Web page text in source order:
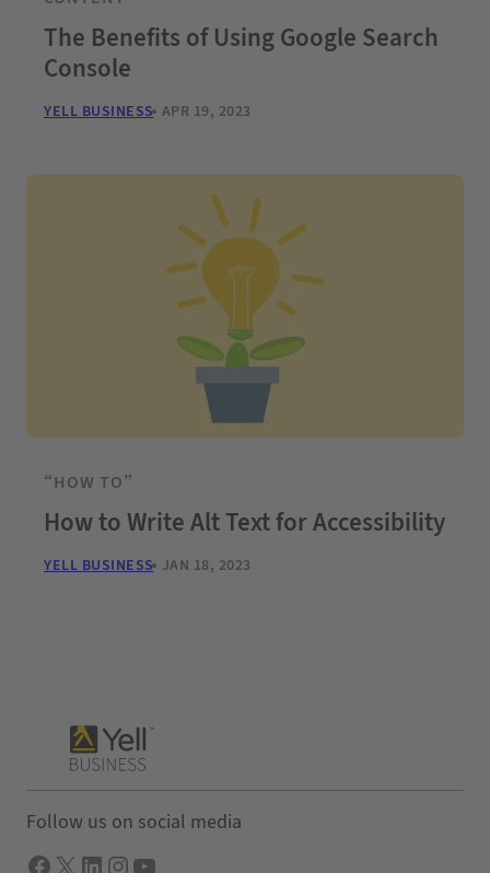
The Benefits of Using Google Search
Console
YELL BUSINESS APR 19, 2023
“HOW TO”
How to Write Alt Text for Accessibility
YELL BUSINESS JAN 18, 2023
Follow us on social media
Facebook X LInkedIn Instagram YouTube